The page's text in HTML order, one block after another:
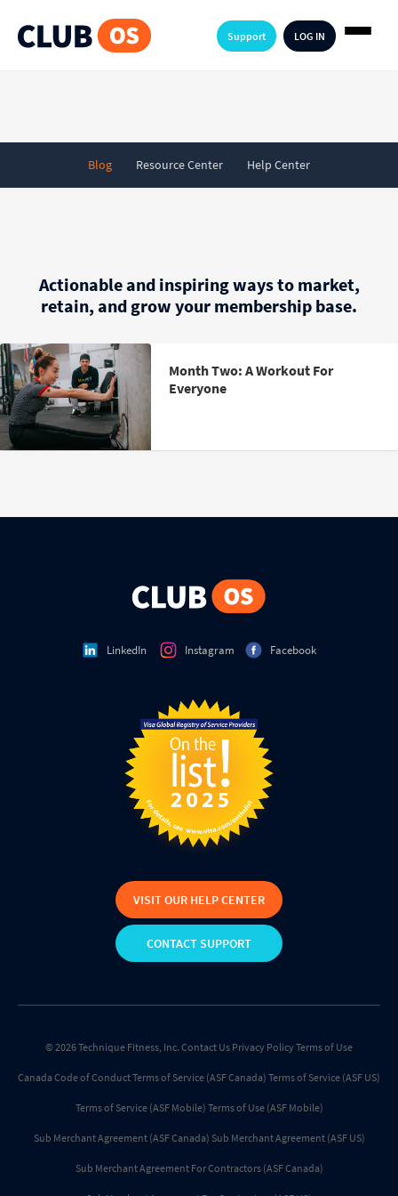
LOG IN
Support
Blog Resource Center Help Center
Actionable and inspiring ways to market,
retain, and grow your membership base.
Month Two: A Workout For
Everyone
LinkedIn Instagram Facebook
VISIT OUR HELP CENTER
CONTACT SUPPORT
© 2026 Technique Fitness, Inc. Contact Us Privacy PolicyTerms of Use
Canada Code of ConductTerms of Service (ASF Canada) Terms of Service (ASF US)
Terms of Service (ASF Mobile) Terms of Use (ASF Mobile)
Sub Merchant Agreement (ASF Canada) Sub Merchant Agreement (ASF US)
Sub Merchant Agreement For Contractors (ASF Canada)